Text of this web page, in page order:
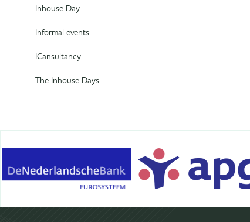
Inhouse Day
Informal events
ICansultancy
The Inhouse Days